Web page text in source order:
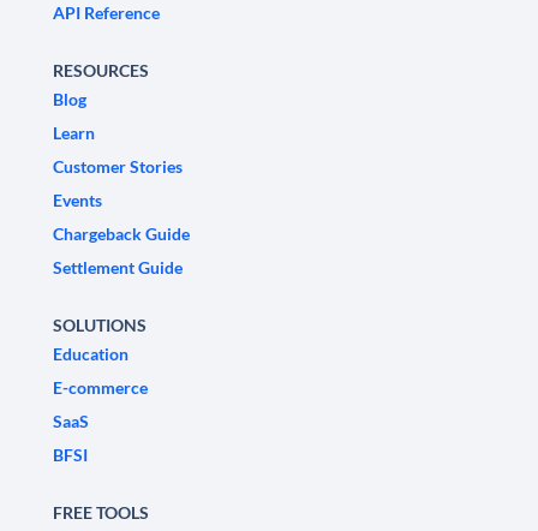
API Reference
RESOURCES
Blog
Learn
Customer Stories
Events
Chargeback Guide
Settlement Guide
SOLUTIONS
Education
E-commerce
SaaS
BFSI
FREE TOOLS